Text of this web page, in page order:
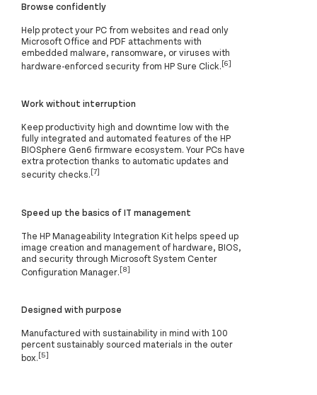
Browse confidently
Help protect your PC from websites and read only
Microsoft Office and PDF attachments with
embedded malware, ransomware, or viruses with
hardware-enforced security from HP Sure Click.[6]
Work without interruption
Keep productivity high and downtime low with the
fully integrated and automated features of the HP
BIOSphere Gen6 firmware ecosystem. Your PCs have
extra protection thanks to automatic updates and
security checks.[7]
Speed up the basics of IT management
The HP Manageability Integration Kit helps speed up
image creation and management of hardware, BIOS,
and security through Microsoft System Center
Configuration Manager.[8]
Designed with purpose
Manufactured with sustainability in mind with 100
percent sustainably sourced materials in the outer
box.[5]